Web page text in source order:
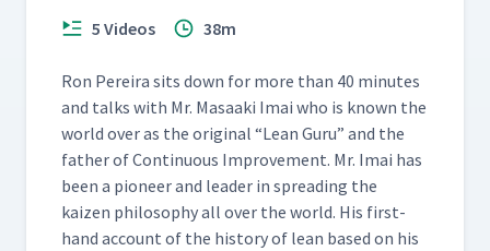
5 Videos 38m
Ron Pereira sits down for more than 40 min­utes
and talks with Mr. Masaa­ki Imai who is known the
world over as the orig­i­nal “Lean Guru” and the
father of Con­tin­u­ous Improve­ment. Mr. Imai has
been a pio­neer and leader in spread­ing the
kaizen phi­los­o­phy all over the world. His first­
hand account of the his­to­ry of lean based on his